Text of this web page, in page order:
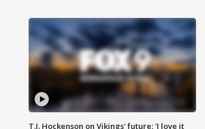
T.J. Hockenson on Vikings' future: 'I love it